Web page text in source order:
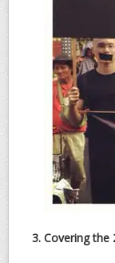
3. Covering the